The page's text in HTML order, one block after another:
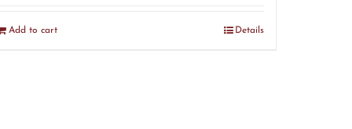
Add to cart Details